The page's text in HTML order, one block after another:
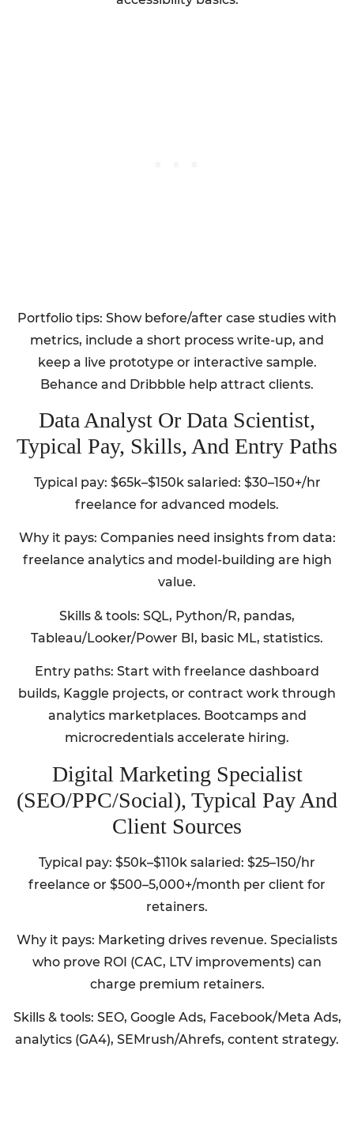
Portfolio tips: Show before/after case studies with
metrics, include a short process write-up, and
keep a live prototype or interactive sample.
Behance and Dribbble help attract clients.
Data Analyst Or Data Scientist,
Typical Pay, Skills, And Entry Paths
Typical pay: $65k–$150k salaried: $30–150+/hr
freelance for advanced models.
Why it pays: Companies need insights from data:
freelance analytics and model-building are high
value.
Skills & tools: SQL, Python/R, pandas,
Tableau/Looker/Power BI, basic ML, statistics.
Entry paths: Start with freelance dashboard
builds, Kaggle projects, or contract work through
analytics marketplaces. Bootcamps and
microcredentials accelerate hiring.
Digital Marketing Specialist
(SEO/PPC/Social), Typical Pay And
Client Sources
Typical pay: $50k–$110k salaried: $25–150/hr
freelance or $500–5,000+/month per client for
retainers.
Why it pays: Marketing drives revenue. Specialists
who prove ROI (CAC, LTV improvements) can
charge premium retainers.
Skills & tools: SEO, Google Ads, Facebook/Meta Ads,
analytics (GA4), SEMrush/Ahrefs, content strategy.